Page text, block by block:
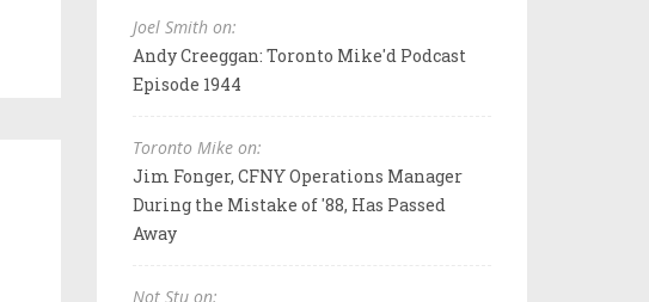
Joel Smith on:
Andy Creeggan: Toronto Mike'd Podcast
Episode 1944
Toronto Mike on:
Jim Fonger, CFNY Operations Manager
During the Mistake of '88, Has Passed
Away
Not Stu on: